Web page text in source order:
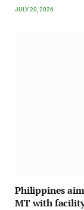
JULY 20, 2026
Philippines
MT with